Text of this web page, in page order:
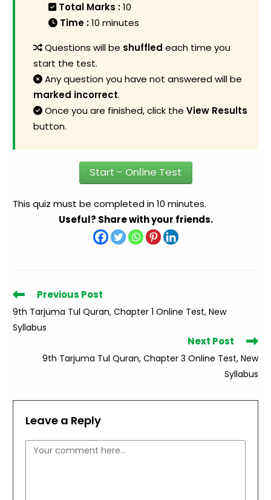
Total Marks :10
Time :10 minutes
Questions will be shuffled each time you
start the test.
Any question you have not answered will be
marked incorrect.
Once you are finished, click theView Results
button.
Start - Online Test
This quiz must be completed in 10 minutes.
Useful? Share with your friends.
Read
articles
Previous Post
9th Tarjuma Tul Quran, Chapter 1 Online Test, New
Syllabus
Next Post
9th Tarjuma Tul Quran, Chapter 3 Online Test, New
Syllabus
Leave a Reply
Comment